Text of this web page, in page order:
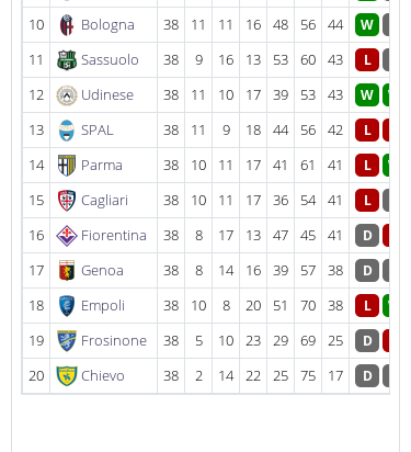
10 Bologna 38 11 11 16 48 56 44 W
11 Sassuolo 38 9 16 13 53 60 43 L
12 Udinese 38 11 10 17 39 53 43 W W
13 SPAL 38 11 9 18 44 56 42 L
14 Parma 38 10 11 17 41 61 41 L W
15 Cagliari 38 10 11 17 36 54 41 L
16 Fiorentina 38 8 17 13 47 45 41 D
17 Genoa 38 8 14 16 39 57 38 D
18 Empoli 38 10 8 20 51 70 38 L W
19 Frosinone 38 5 10 23 29 69 25 D
20 Chievo 38 2 14 22 25 75 17 D